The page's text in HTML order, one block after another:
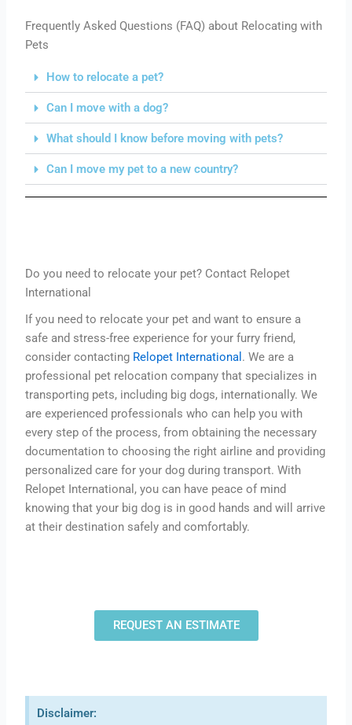
Frequently Asked Questions (FAQ) about Relocating with
Pets
How to relocate a pet?
Can I move with a dog?
What should I know before moving with pets?
Can I move my pet to a new country?
Do you need to relocate your pet? Contact Relopet
International
If you need to relocate your pet and want to ensure a
safe and stress-free experience for your furry friend,
consider contacting Relopet International . We are a
professional pet relocation company that specializes in
transporting pets, including big dogs, internationally. We
are experienced professionals who can help you with
every step of the process, from obtaining the necessary
documentation to choosing the right airline and providing
personalized care for your dog during transport. With
Relopet International, you can have peace of mind
knowing that your big dog is in good hands and will arrive
at their destination safely and comfortably.
REQUEST AN ESTIMATE
Disclaimer: